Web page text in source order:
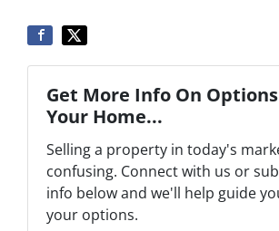
Get More Info On Options
Your Home...
Selling a property in today's
confusing. Connect with us or
info below and we'll help guide
your options.